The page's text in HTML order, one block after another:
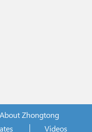
About Zhongtong
Videos